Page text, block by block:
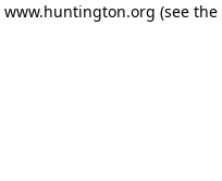
www.huntington.org (see the